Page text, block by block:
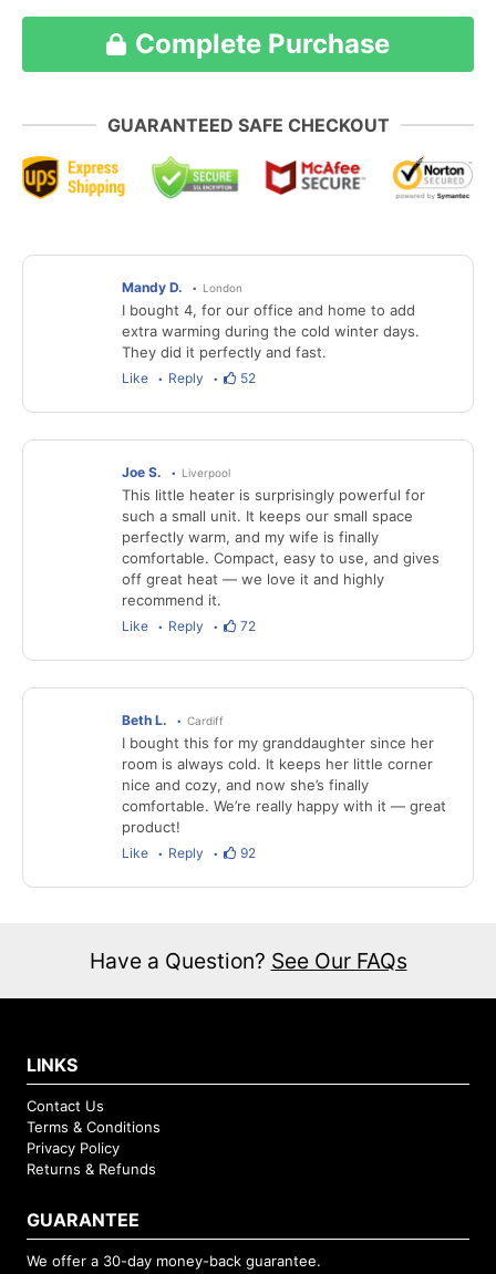
Complete Purchase
GUARANTEED SAFE CHECKOUT
Mandy D. London
I bought 4, for our office and home to add
extra warming during the cold winter days.
They did it perfectly and fast.
Like Reply 52
Joe S. Liverpool
This little heater is surprisingly powerful for
such a small unit. It keeps our small space
perfectly warm, and my wife is finally
comfortable. Compact, easy to use, and gives
off great heat — we love it and highly
recommend it.
Like Reply 72
Beth L. Cardiff
I bought this for my granddaughter since her
room is always cold. It keeps her little corner
nice and cozy, and now she’s finally
comfortable. We’re really happy with it — great
product!
Like Reply 92
Have a Question? See Our FAQs
LINKS
Contact Us
Terms & Conditions
Privacy Policy
Returns & Refunds
GUARANTEE
We offer a 30-day money-back guarantee.